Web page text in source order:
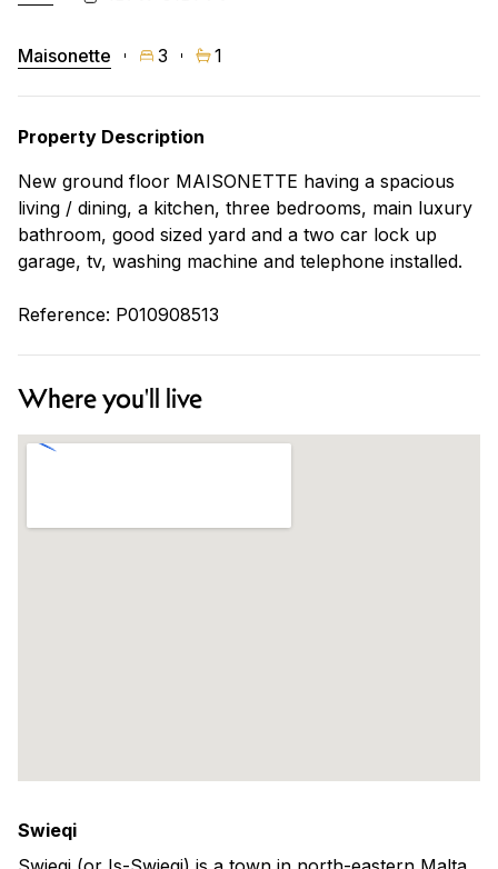
Maisonette 3 1
Property Description
New ground floor MAISONETTE having a spacious
living / dining, a kitchen, three bedrooms, main luxury
bathroom, good sized yard and a two car lock up
garage, tv, washing machine and telephone installed.
Reference: P010908513
Where you'll live
Swieqi